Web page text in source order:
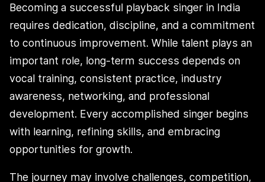
Becoming a successful playback singer in India
requires dedication, discipline, and a commitment
to continuous improvement. While talent plays an
important role, long-term success depends on
vocal training, consistent practice, industry
awareness, networking, and professional
development. Every accomplished singer begins
with learning, refining skills, and embracing
opportunities for growth.
The journey may involve challenges, competition,